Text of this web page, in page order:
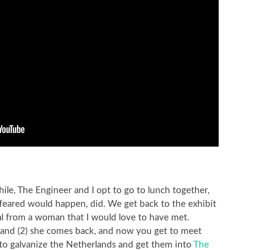
The Engineer and I opt to go to lunch together,
would happen, did. We get back to the exhibit
from a woman that I would love to have met.
(2) she comes back, and now you get to meet
galvanize the Netherlands and get them into The